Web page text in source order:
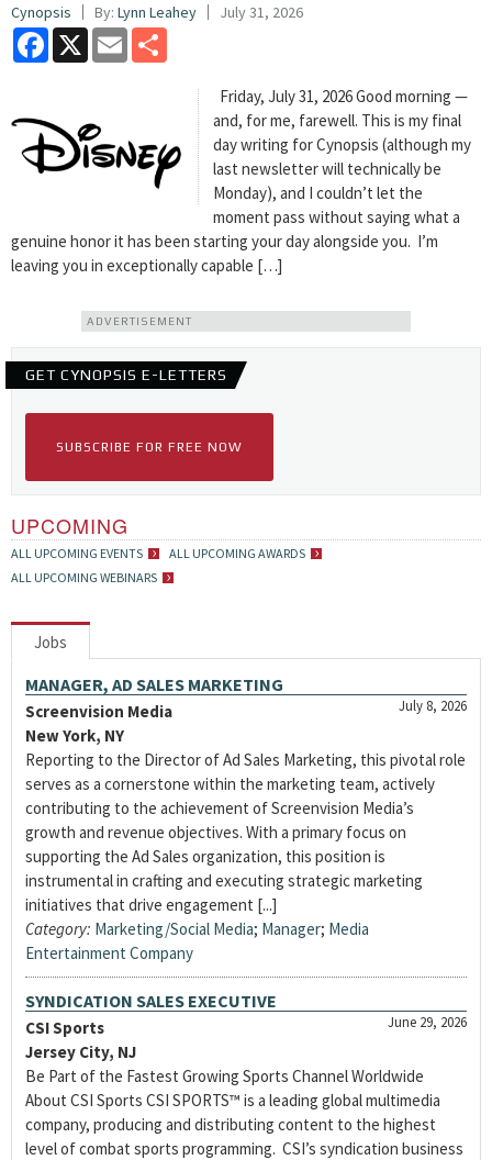
Cynopsis By: Lynn Leahey July 31, 2026
Facebook
X Email
Friday, July 31, 2026 Good morning —
and, for me, farewell. This is my final
day writing for Cynopsis (although my
last newsletter will technically be
Monday), and I couldn’t let the
moment pass without saying what a
genuine honor it has been starting your day alongside you. I’m
leaving you in exceptionally capable […]
ADVERTISEMENT
GET CYNOPSIS E-LETTERS
SUBSCRIBE FOR FREE NOW
UPCOMING
ALL UPCOMING EVENTS
ALL UPCOMING AWARDS
ALL UPCOMING WEBINARS
Jobs
MANAGER, AD SALES MARKETING
July 8, 2026
Screenvision Media
New York, NY
Reporting to the Director of Ad Sales Marketing, this pivotal role
serves as a cornerstone within the marketing team, actively
contributing to the achievement of Screenvision Media’s
growth and revenue objectives. With a primary focus on
supporting the Ad Sales organization, this position is
instrumental in crafting and executing strategic marketing
initiatives that drive engagement [...]
Category: Marketing/Social Media; Manager; Media
Entertainment Company
SYNDICATION SALES EXECUTIVE
June 29, 2026
CSI Sports
Jersey City, NJ
Be Part of the Fastest Growing Sports Channel Worldwide
About CSI Sports CSI SPORTS™ is a leading global multimedia
company, producing and distributing content to the highest
level of combat sports programming. CSI’s syndication business